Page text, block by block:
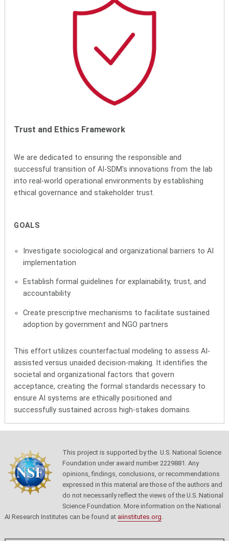
Trust and Ethics Framework
We are dedicated to ensuring the responsible and
successful transition of AI-SDM's innovations from the lab
into real-world operational environments by establishing
ethical governance and stakeholder trust.
GOALS
Investigate sociological and organizational barriers to AI
implementation
Establish formal guidelines for explainability, trust, and
accountability
Create prescriptive mechanisms to facilitate sustained
adoption by government and NGO partners
This effort utilizescounterfactual modeling to assess AI-
assisted versus unaided decision-making. It identifies the
societal and organizational factors that govern
acceptance, creating the formal standards necessary to
ensure AI systems are ethically positioned and
successfully sustained across high-stakes domains.
This project is supported by the U.S. National Science
Foundation under award number 2229881. Any
opinions, findings, conclusions, or recommendations
expressed in this material are those of the authors and
do not necessarily reflect the views of the U.S. National
Science Foundation.More information on the National
AI Research Institutes can be found at aiinstitutes.org.